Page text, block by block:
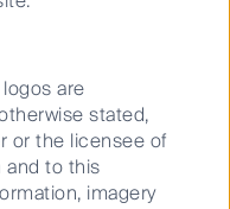
ensure that this
and fit for its
at the date of
or liability
validity or
we do not
circumstances
be reproduced
are
stated,
or the licensee of
and to this
imagery